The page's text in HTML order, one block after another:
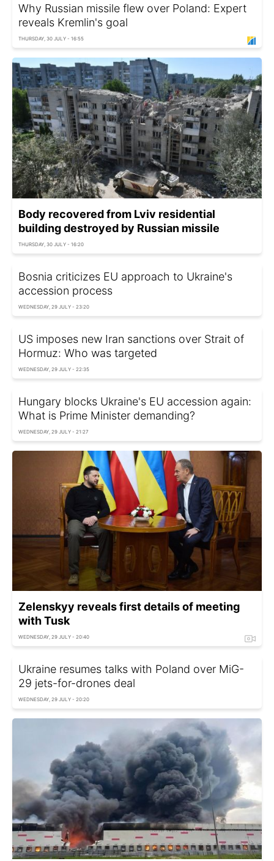
Why Russian missile flew over Poland: Expert
reveals Kremlin's goal
THURSDAY, 30 JULY - 16:55
Body recovered from Lviv residential
building destroyed by Russian missile
THURSDAY, 30 JULY - 16:20
Bosnia criticizes EU approach to Ukraine's
accession process
WEDNESDAY, 29 JULY - 23:20
US imposes new Iran sanctions over Strait of
Hormuz: Who was targeted
WEDNESDAY, 29 JULY - 22:35
Hungary blocks Ukraine's EU accession again:
What is Prime Minister demanding?
WEDNESDAY, 29 JULY - 21:27
Zelenskyy reveals first details of meeting
with Tusk
WEDNESDAY, 29 JULY - 20:40
Ukraine resumes talks with Poland over MiG-
29 jets-for-drones deal
WEDNESDAY, 29 JULY - 20:20